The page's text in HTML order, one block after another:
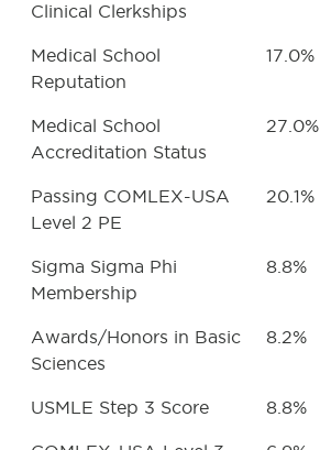
Clinical Clerkships
Medical School
Reputation
17.0%
Medical School
Accreditation Status
27.0%
Passing COMLEX-USA
Level 2 PE
20.1%
Sigma Sigma Phi
Membership
8.8%
Awards/Honors in Basic
Sciences
8.2%
USMLE Step 3 Score 8.8%